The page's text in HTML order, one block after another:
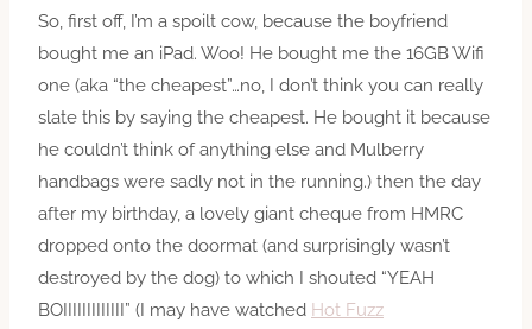
So, first off, I’m a spoilt cow, because the boyfriend
bought me an iPad. Woo! He bought me the 16GB Wifi
one (aka “the cheapest”…no, I don’t think you can really
slate this by saying the cheapest. He bought it because
he couldn’t think of anything else and Mulberry
handbags were sadly not in the running.) then the day
after my birthday, a lovely giant cheque from HMRC
dropped onto the doormat (and surprisingly wasn’t
destroyed by the dog) to which I shouted “YEAH
BOIIIIIIIIIIIII” (I may have watched Hot Fuzz